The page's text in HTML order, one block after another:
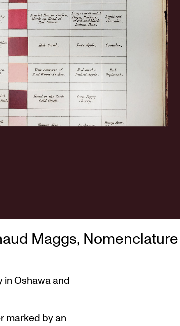
Maggs, Nomenclature
in Oshawa and
marked by an